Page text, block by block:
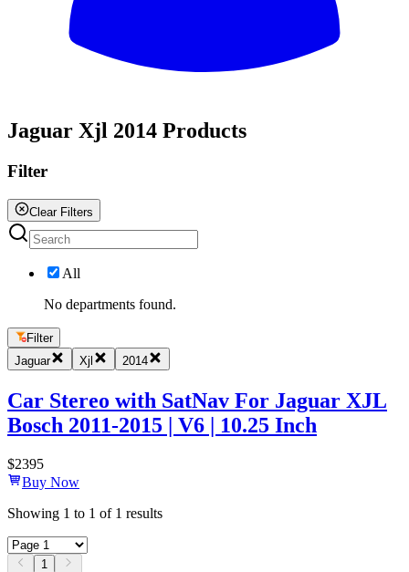
Jaguar Xjl 2014 Products
Filter
Clear Filters
All
No departments found.
Filter
Jaguar
Xjl 2014
Car Stereo with SatNav For Jaguar XJL
Bosch 2011-2015 | V6 | 10.25 Inch
$2395
Buy Now
Showing 1 to 1 of 1 results
1